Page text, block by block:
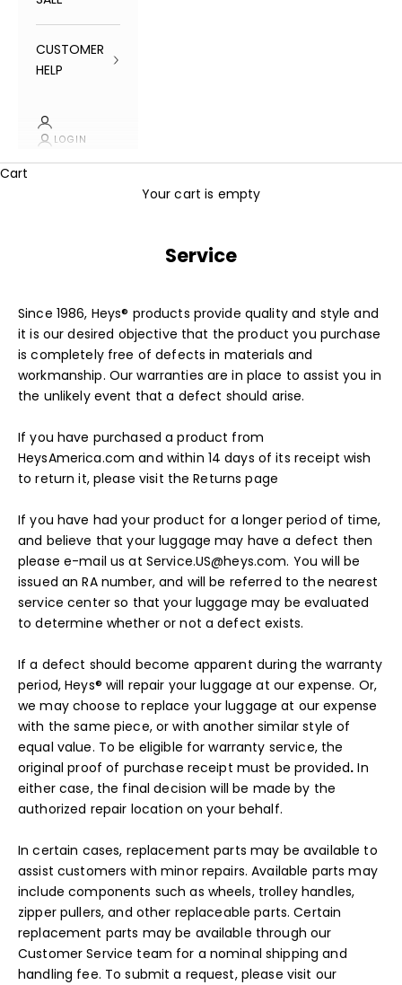
CUSTOMER
HELP
LOGIN
Cart
Your cart is empty
Service
Since 1986, Heys® products provide quality and style and
it is our desired objective that the product you purchase
is completely free of defects in materials and
workmanship. Ourwarranties are in place to assist you in
the unlikely event that a defect should arise.
If you have purchased a product from
HeysAmerica.com and within 14 days of its receipt wish
to return it, please visit theReturns page
If you have had your product for a longer period of time,
and believe that your luggage may have a defect then
please e-mail us at Service.US@heys.com. You will be
issued an RA number, and will be referred to the nearest
service center so that your luggage may be evaluated
to determine whether or not a defect exists.
If a defect should become apparent during the warranty
period, Heys® will repair your luggage at our expense. Or,
we may choose to replace your luggage at our expense
with the same piece, or with another similar style of
equal value. To be eligible for warranty service, the
original proof of purchase receipt must be provided. In
either case, the final decision will be made by the
authorized repair location on your behalf.
In certain cases, replacement parts may be available to
assist customers with minor repairs. Available parts may
include components such as wheels, trolley handles,
zipper pullers, and other replaceable parts. Certain
replacement parts may be available through our
Customer Service team for a nominal shipping and
handling fee. To submit a request, please visit our